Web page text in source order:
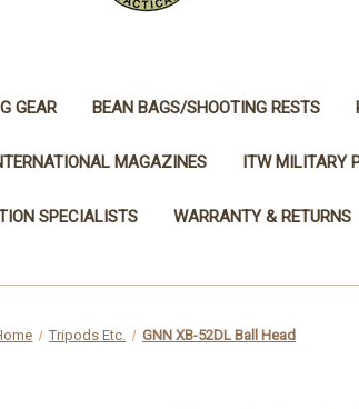
GEAR BEAN BAGS/SHOOTING RESTS
MAGAZINES ITW MILITARY
SPECIALISTS WARRANTY & RETURNS
Tripods Etc. GNN XB-52DL Ball Head